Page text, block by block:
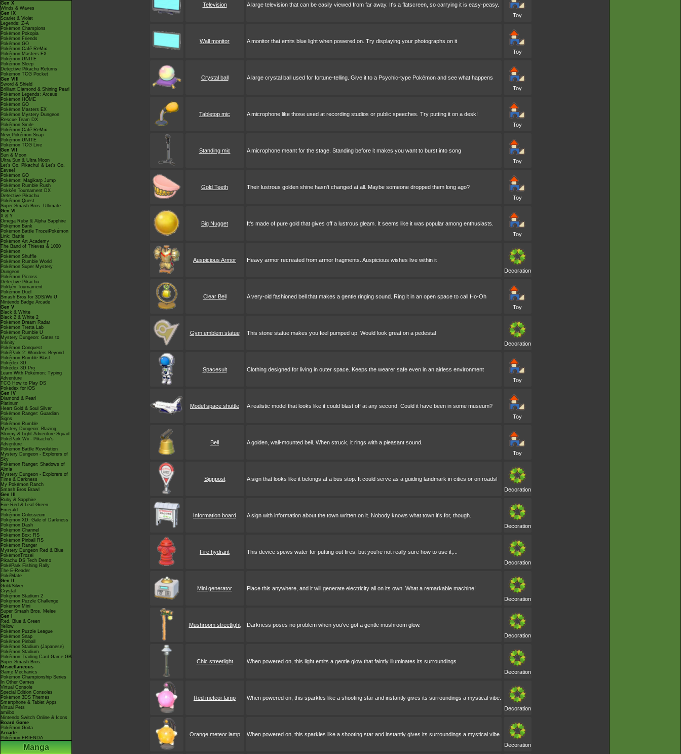
Gen X
Winds & Waves
Gen IX
Scarlet & Violet
Legends: Z-A
Pokémon Champions
Pokémon Pokopia
Pokémon Friends
Pokémon GO
Pokémon Café ReMix
Pokémon Masters EX
Pokémon UNITE
Pokémon Sleep
Detective Pikachu Returns
Pokémon TCG Pocket
Gen VIII
Sword & Shield
Brilliant Diamond & Shining Pearl
Pokémon Legends: Arceus
Pokémon HOME
Pokémon GO
Pokémon Masters EX
Pokémon Mystery Dungeon
Rescue Team DX
Pokémon Smile
Pokémon Café ReMix
New Pokémon Snap
Pokémon UNITE
Pokémon TCG Live
Gen VII
Sun & Moon
Ultra Sun & Ultra Moon
Let's Go, Pikachu! & Let's Go,
Eevee!
Pokémon GO
Pokémon: Magikarp Jump
Pokémon Rumble Rush
Pokkén Tournament DX
Detective Pikachu
Pokémon Quest
Super Smash Bros. Ultimate
Gen VI
X & Y
Omega Ruby & Alpha Sapphire
Pokémon Bank
Pokémon Battle TrozeiPokémon
Link: Battle
Pokémon Art Academy
The Band of Thieves & 1000
Pokémon
Pokémon Shuffle
Pokémon Rumble World
Pokémon Super Mystery
Dungeon
Pokémon Picross
Detective Pikachu
Pokkén Tournament
Pokémon Duel
Smash Bros for 3DS/Wii U
Nintendo Badge Arcade
Gen V
Black & White
Black 2 & White 2
Pokémon Dream Radar
Pokémon Tretta Lab
Pokémon Rumble U
Mystery Dungeon: Gates to
Infinity
Pokémon Conquest
PokéPark 2: Wonders Beyond
Pokémon Rumble Blast
Pokédex 3D
Pokédex 3D Pro
Learn With Pokémon: Typing
Adventure
TCG How to Play DS
Pokédex for iOS
Gen IV
Diamond & Pearl
Platinum
Heart Gold & Soul Silver
Pokémon Ranger: Guardian
Signs
Pokémon Rumble
Mystery Dungeon: Blazing,
Stormy & Light Adventure Squad
PokéPark Wii - Pikachu's
Adventure
Pokémon Battle Revolution
Mystery Dungeon - Explorers of
Sky
Pokémon Ranger: Shadows of
Almia
Mystery Dungeon - Explorers of
Time & Darkness
My Pokémon Ranch
Smash Bros Brawl
Gen III
Ruby & Sapphire
Fire Red & Leaf Green
Emerald
Pokémon Colosseum
Pokémon XD: Gale of Darkness
Pokémon Dash
Pokémon Channel
Pokémon Box: RS
Pokémon Pinball RS
Pokémon Ranger
Mystery Dungeon Red & Blue
PokémonTrozei
Pikachu DS Tech Demo
PokéPark Fishing Rally
The E-Reader
PokéMate
Gen II
Gold/Silver
Crystal
Pokémon Stadium 2
Pokémon Puzzle Challenge
Pokémon Mini
Super Smash Bros. Melee
Gen I
Red, Blue & Green
Yellow
Pokémon Puzzle League
Pokémon Snap
Pokémon Pinball
Pokémon Stadium (Japanese)
Pokémon Stadium
Pokémon Trading Card Game GB
Super Smash Bros.
Miscellaneous
Game Mechanics
Pokémon Championship Series
In Other Games
Virtual Console
Special Edition Consoles
Pokémon 3DS Themes
Smartphone & Tablet Apps
Virtual Pets
amiibo
Nintendo Switch Online & Icons
Board Game
Pokémon Goita
Arcade
Pokémon FRIENDA
Manga
Television
A large television that can be easily viewed from far away. It's a flatscreen, so carrying it is easy-peasy.
Toy
Wall monitor
A monitor that emits blue light when powered on. Try displaying your photographs on it
Toy
Crystal ball
A large crystal ball used for fortune-telling. Give it to a Psychic-type Pokémon and see what happens
Toy
Tabletop mic
A microphone like those used at recording studios or public speeches. Try putting it on a desk!
Toy
Standing mic
A microphone meant for the stage. Standing before it makes you want to burst into song
Toy
Gold Teeth
Their lustrous golden shine hasn't changed at all. Maybe someone dropped them long ago?
Toy
Big Nugget
It's made of pure gold that gives off a lustrous gleam. It seems like it was popular among enthusiasts.
Toy
Auspicious Armor
Heavy armor recreated from armor fragments. Auspicious wishes live within it
Decoration
Clear Bell
A very-old fashioned bell that makes a gentle ringing sound. Ring it in an open space to call Ho-Oh
Toy
Gym emblem statue
This stone statue makes you feel pumped up. Would look great on a pedestal
Decoration
Spacesuit
Clothing designed for living in outer space. Keeps the wearer safe even in an airless environment
Toy
Model space shuttle
A realistic model that looks like it could blast off at any second. Could it have been in some museum?
Toy
Bell
A golden, wall-mounted bell. When struck, it rings with a pleasant sound.
Toy
Signpost
A sign that looks like it belongs at a bus stop. It could serve as a guiding landmark in cities or on roads!
Decoration
Information board
A sign with information about the town written on it. Nobody knows what town it's for, though.
Decoration
Fire hydrant
This device spews water for putting out fires, but you're not really sure how to use it,...
Decoration
Mini generator
Place this anywhere, and it will generate electricity all on its own. What a remarkable machine!
Decoration
Mushroom streetlight
Darkness poses no problem when you've got a gentle mushroom glow.
Decoration
Chic streetlight
When powered on, this light emits a gentle glow that faintly illuminates its surroundings
Decoration
Red meteor lamp
When powered on, this sparkles like a shooting star and instantly gives its surroundings a mystical vibe.
Decoration
Orange meteor lamp
When powered on, this sparkles like a shooting star and instantly gives its surroundings a mystical vibe.
Decoration